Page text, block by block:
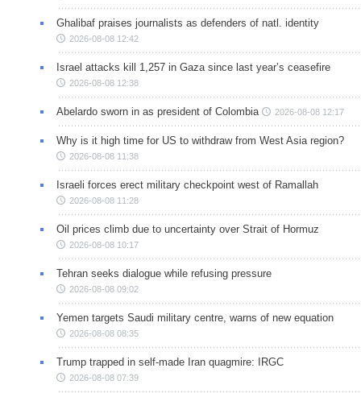
Ghalibaf praises journalists as defenders of natl. identity
2026-08-08 12:42
Israel attacks kill 1,257 in Gaza since last year’s ceasefire
2026-08-08 12:38
Abelardo sworn in as president of Colombia 2026-08-08 12:17
Why is it high time for US to withdraw from West Asia region?
2026-08-08 11:38
Israeli forces erect military checkpoint west of Ramallah
2026-08-08 11:28
Oil prices climb due to uncertainty over Strait of Hormuz
2026-08-08 10:17
Tehran seeks dialogue while refusing pressure
2026-08-08 09:02
Yemen targets Saudi military centre, warns of new equation
2026-08-08 08:35
Trump trapped in self-made Iran quagmire: IRGC
2026-08-08 07:39